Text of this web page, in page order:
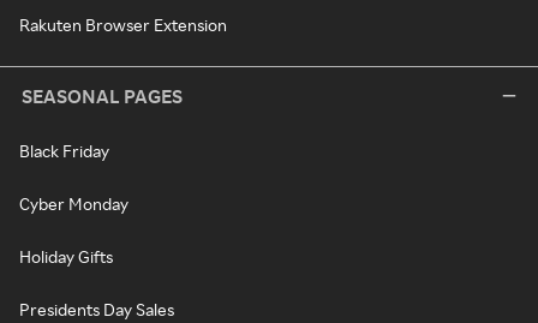
Rakuten Browser Extension
SEASONAL PAGES
Black Friday
Cyber Monday
Holiday Gifts
Presidents Day Sales